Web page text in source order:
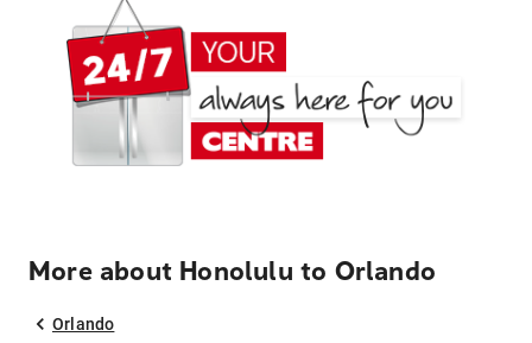
More about Honolulu to Orlando
Orlando